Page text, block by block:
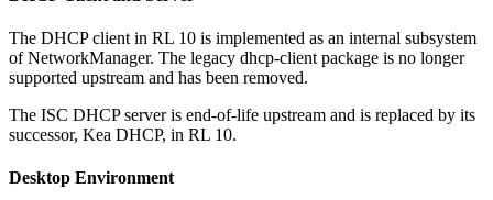
The DHCP client in RL 10 is implemented as an internal subsystem
of NetworkManager. The legacy dhcp-client package is no longer
supported upstream and has been removed.
The ISC DHCP server is end-of-life upstream and is replaced by its
successor, Kea DHCP, in RL 10.
Desktop Environment